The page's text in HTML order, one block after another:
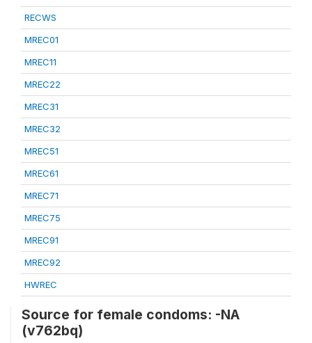
RECWS
MREC01
MREC11
MREC22
MREC31
MREC32
MREC51
MREC61
MREC71
MREC75
MREC91
MREC92
HWREC
Source for female condoms: -NA
(v762bq)